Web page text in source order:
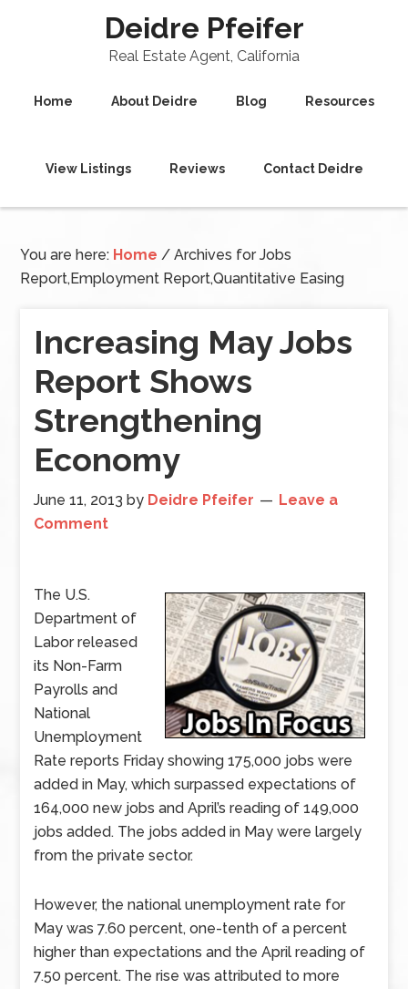
Deidre Pfeifer
Real Estate Agent, California
Home About Deidre Blog Resources
View Listings Reviews Contact Deidre
You are here: Home / Archives for Jobs
Report,Employment Report,Quantitative Easing
Increasing May Jobs
Report Shows
Strengthening
Economy
June 11, 2013 by Deidre Pfeifer
Leave a
Comment
The U.S.
Department of
Labor released
its Non-Farm
Payrolls and
National
Unemployment
Rate reports Friday showing 175,000 jobs were
added in May, which surpassed expectations of
164,000 new jobs and April’s reading of 149,000
jobs added. The jobs added in May were largely
from the private sector.
However, the national unemployment rate for
May was 7.60 percent, one-tenth of a percent
higher than expectations and the April reading of
7.50 percent. The rise was attributed to more